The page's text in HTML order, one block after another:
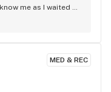
me as I waited
never felt like having
MED & REC